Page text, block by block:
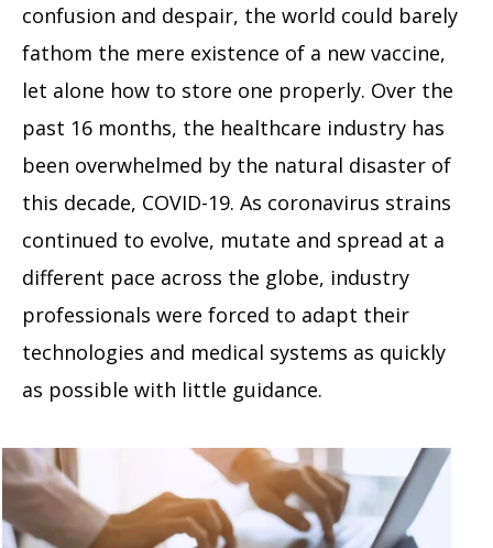
confusion and despair, the world could barely
fathom the mere existence of a new vaccine,
let alone how to store one properly. Over the
past 16 months, the healthcare industry has
been overwhelmed by the natural disaster of
this decade, COVID-19. As coronavirus strains
continued to evolve, mutate and spread at a
different pace across the globe, industry
professionals were forced to adapt their
technologies and medical systems as quickly
as possible with little guidance.